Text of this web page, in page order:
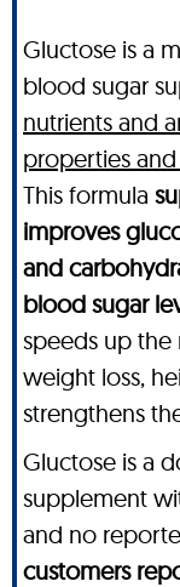
Gluctose is a
blood sugar
nutrients and
properties
This formula
improves
and
blood sugar
speeds up the
weight loss,
strengthens
Gluctose is a
supplement
and no
customers